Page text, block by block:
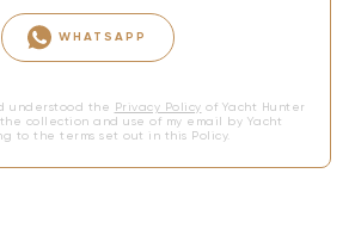
WHATSAPP
understood the Privacy Policy of Yacht Hunter
collection and use of my email by Yacht
to the terms set out in this Policy.